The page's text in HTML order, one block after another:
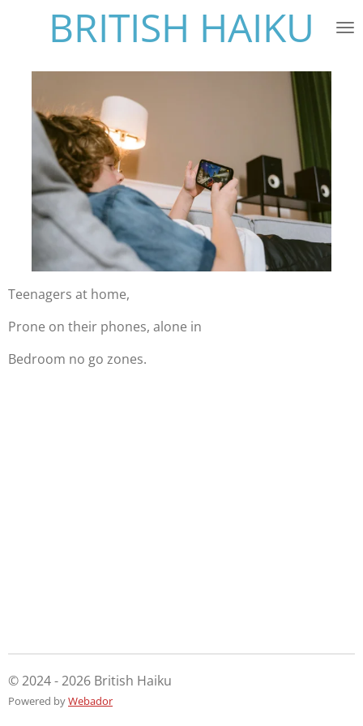
content
BRITISH HAIKU
Teenagers at home,
Prone on their phones, alone in
Bedroom no go zones.
© 2024 - 2026 British Haiku
Powered byWebador